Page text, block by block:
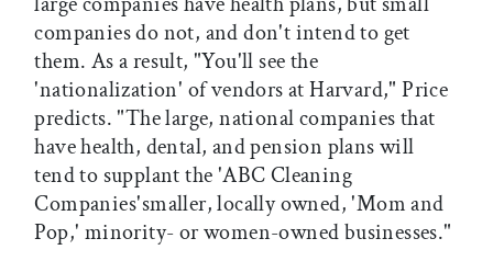
companies do not, and don't intend to get
them. As a result, "You'll see the
'nationalization' of vendors at Harvard," Price
predicts. "The large, national companies that
have health, dental, and pension plans will
tend to supplant the 'ABC Cleaning
Companies'smaller, locally owned, 'Mom and
Pop,' minority- or women-owned businesses."